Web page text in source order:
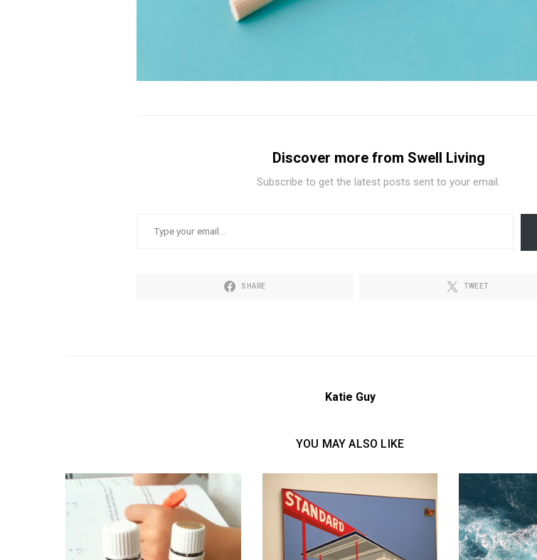
Discover more from Swell Living
Subscribe to get the latest posts sent to your email.
SHARE TWEET
Katie Guy
YOU MAY ALSO LIKE